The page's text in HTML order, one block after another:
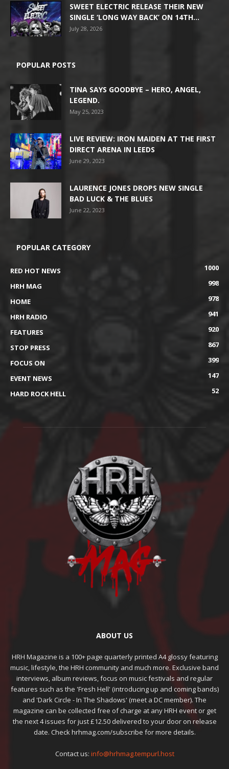
SWEET ELECTRIC RELEASE THEIR NEW
SINGLE ‘LONG WAY BACK’ ON 14TH...
July 28, 2026
POPULAR POSTS
TINA SAYS GOODBYE – HERO, ANGEL,
LEGEND.
May 25, 2023
LIVE REVIEW: IRON MAIDEN AT THE FIRST
DIRECT ARENA IN LEEDS
June 29, 2023
LAURENCE JONES DROPS NEW SINGLE
BAD LUCK & THE BLUES
June 22, 2023
POPULAR CATEGORY
RED HOT NEWS
1000
HRH MAG
998
HOME
978
HRH RADIO
941
FEATURES
920
STOP PRESS
867
FOCUS ON
399
EVENT NEWS
147
HARD ROCK HELL
52
ABOUT US
HRH Magazine is a 100+ page quarterly printed A4 glossy featuring
music, lifestyle, the HRH community and much more. Exclusive band
interviews, album reviews, focus on music festivals and regular
features such as the 'Fresh Hell' (introducing up and coming bands)
and 'Dark Circle - In The Shadows' (meet a DC member). The
magazine can be collected free of charge at any HRH event or get
the next 4 issues for just £12.50 delivered to your door on release
date. Check hrhmag.com/subscribe for more details.
Contact us: info@hrhmag.tempurl.host